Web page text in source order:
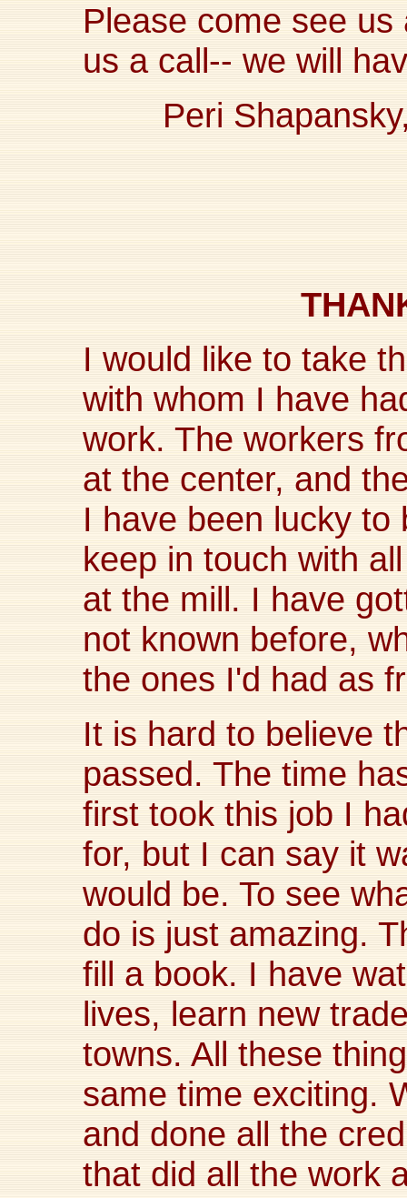
Please come see
us a call-- we will
Peri
I would like to take
with whom I have
work. The workers
at the center, and
I have been lucky to
keep in touch with
at the mill. I have
not known before,
the ones I'd had as
It is hard to believe
passed. The time
first took this job I
for, but I can say it
would be. To see
do is just amazing.
fill a book. I have
lives, learn new
towns. All these
same time exciting.
and done all the
that did all the work